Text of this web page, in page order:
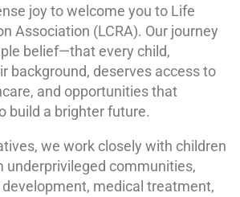
joy to welcome you to Life
Association (LCRA). Our journey
belief—that every child,
background, deserves access to
and opportunities that
build a brighter future.
we work closely with children
underprivileged communities,
medical treatment,